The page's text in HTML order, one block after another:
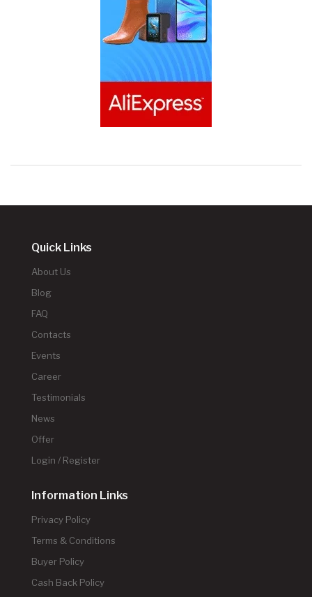
Quick Links
About Us
Blog
FAQ
Contacts
Events
Career
Testimonials
News
Offer
Login / Register
Information Links
Privacy Policy
Terms & Conditions
Buyer Policy
Cash Back Policy